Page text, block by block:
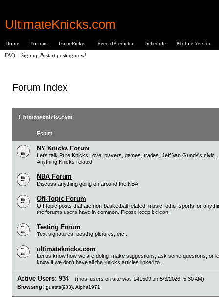
UltimateKnicks.com
Home Forums GamePicker RecordPredictor Schedule Mobile Version
FAQ Sign up & start posting now!
Forum Index
Ultimateknicks.com
Forum
NY Knicks Forum
Let's talk Pure Knicks Love: players, games, trades, Jeff Van Gundy's civic.
Anything Knicks related.
NBA Forum
Discuss anything going on around the NBA.
Off-Topic Forum
Off-topic posts that are non-basketball related: music, other sports, or
the forums users have in common. Please keep it clean.
Testing Forum
Test signatures, posting pictures, etc...
ultimateknicks.com
Let us know how we are doing: make suggestions, ask some questions, or
know if we don't have all the Knicks articles linked to.
Active Users: 934
(most users on site was 141509 on 5/3/2026 5:30 AM)
Browsing: guests(933), Alpha1971.